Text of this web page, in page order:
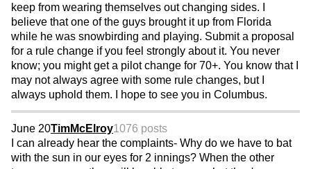
keep from wearing themselves out changing sides. I
believe that one of the guys brought it up from Florida
while he was snowbirding and playing. Submit a proposal
for a rule change if you feel strongly about it. You never
know; you might get a pilot change for 70+. You know that I
may not always agree with some rule changes, but I
always uphold them. I hope to see you in Columbus.
June 20TimMcElroy1076 posts
I can already hear the complaints- Why do we have to bat
with the sun in our eyes for 2 innings? When the other